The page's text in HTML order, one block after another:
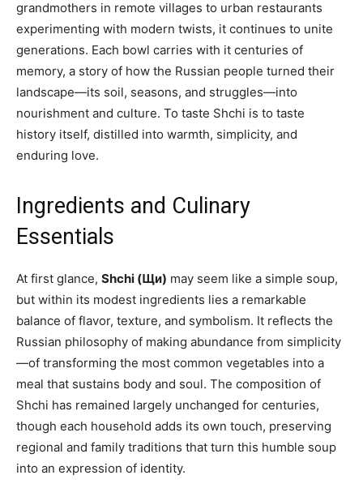
grandmothers in remote villages to urban restaurants
experimenting with modern twists, it continues to unite
generations. Each bowl carries with it centuries of
memory, a story of how the Russian people turned their
landscape—its soil, seasons, and struggles—into
nourishment and culture. To taste Shchi is to taste
history itself, distilled into warmth, simplicity, and
enduring love.
Ingredients and Culinary
Essentials
At first glance, Shchi (Щи) may seem like a simple soup,
but within its modest ingredients lies a remarkable
balance of flavor, texture, and symbolism. It reflects the
Russian philosophy of making abundance from simplicity
—of transforming the most common vegetables into a
meal that sustains body and soul. The composition of
Shchi has remained largely unchanged for centuries,
though each household adds its own touch, preserving
regional and family traditions that turn this humble soup
into an expression of identity.